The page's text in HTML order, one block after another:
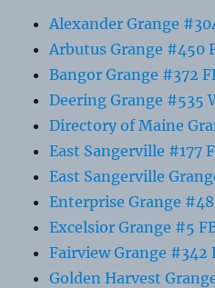
Alexander Grange
Arbutus Grange #450
Bangor Grange #372
Deering Grange #535
Directory of Maine
East Sangerville #177
East Sangerville
Enterprise Grange #48
Excelsior Grange #5
Fairview Grange #342
Golden Harvest